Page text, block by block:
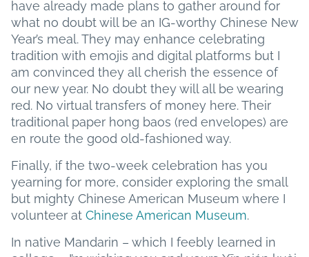
have already made plans to gather around for
what no doubt will be an IG-worthy Chinese New
Year’s meal. They may enhance celebrating
tradition with emojis and digital platforms but I
am convinced they all cherish the essence of
our new year. No doubt they will all be wearing
red. No virtual transfers of money here. Their
traditional paper hong baos (red envelopes) are
en route the good old-fashioned way.
Finally, if the two-week celebration has you
yearning for more, consider exploring the small
but mighty Chinese American Museum where I
volunteer at Chinese American Museum.
In native Mandarin – which I feebly learned in